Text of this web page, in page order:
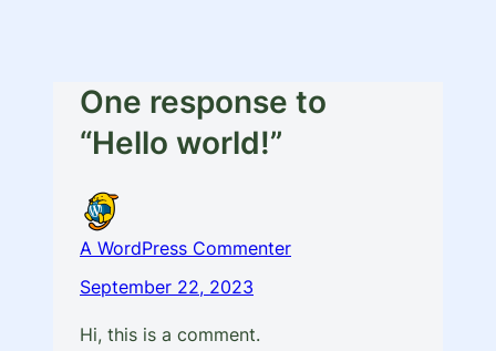
One response to
“Hello world!”
A WordPress Commenter
September 22, 2023
Hi, this is a comment.